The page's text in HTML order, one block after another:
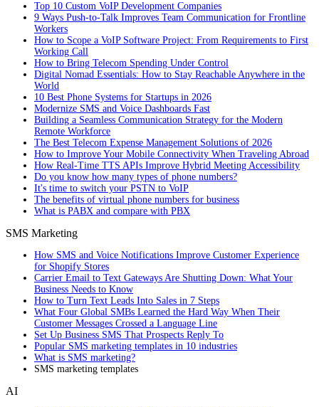
Top 10 Custom VoIP Development Companies
9 Ways Push-to-Talk Improves Team Communication for Frontline
Workers
How to Scope a VoIP Software Project: From Requirements to First
Working Call
How to Bring Telecom Spending Under Control
Digital Nomad Essentials: How to Stay Reachable Anywhere in the
World
10 Best Phone Systems for Startups in 2026
Modernize SMS and Voice Dashboards Fast
Building a Seamless Communication Strategy for the Modern
Remote Workforce
The Best Telecom Expense Management Solutions of 2026
How to Improve Your Mobile Connectivity When Traveling Abroad
How Real-Time TTS APIs Improve Hybrid Meeting Accessibility
Do you know how many types of phone numbers?
It's time to switch your PSTN to VoIP
The benefits of virtual phone numbers for business
What is PABX and compare with PBX
SMS Marketing
How SMS and Voice Notifications Improve Customer Experience
for Shopify Stores
Carrier Email to Text Gateways Are Shutting Down: What Your
Business Needs to Know
How to Turn Text Leads Into Sales in 7 Steps
What Four Global SMBs Learned the Hard Way When Their
Customer Messages Crossed a Language Line
Set Up Business SMS That Prospects Reply To
Popular SMS marketing templates in 10 industries
What is SMS marketing?
SMS marketing templates
AI